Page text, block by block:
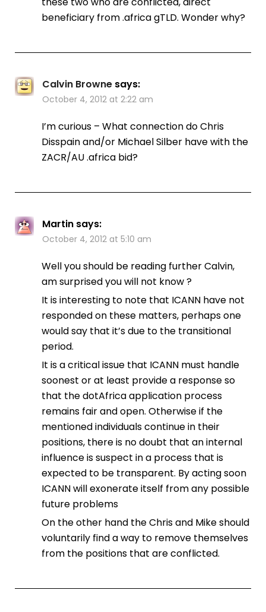
beneficiary from .africa gTLD. Wonder why?
Calvin Browne says:
October 4, 2012 at 2:22 am
I’m curious – What connection do Chris
Disspain and/or Michael Silber have with the
ZACR/AU .africa bid?
Martin says:
October 4, 2012 at 5:10 am
Well you should be reading further Calvin,
am surprised you will not know ?
It is interesting to note that ICANN have not
responded on these matters, perhaps one
would say that it’s due to the transitional
period.
It is a critical issue that ICANN must handle
soonest or at least provide a response so
that the dotAfrica application process
remains fair and open. Otherwise if the
mentioned individuals continue in their
positions, there is no doubt that an internal
influence is suspect in a process that is
expected to be transparent. By acting soon
ICANN will exonerate itself from any possible
future problems
On the other hand the Chris and Mike should
voluntarily find a way to remove themselves
from the positions that are conflicted.